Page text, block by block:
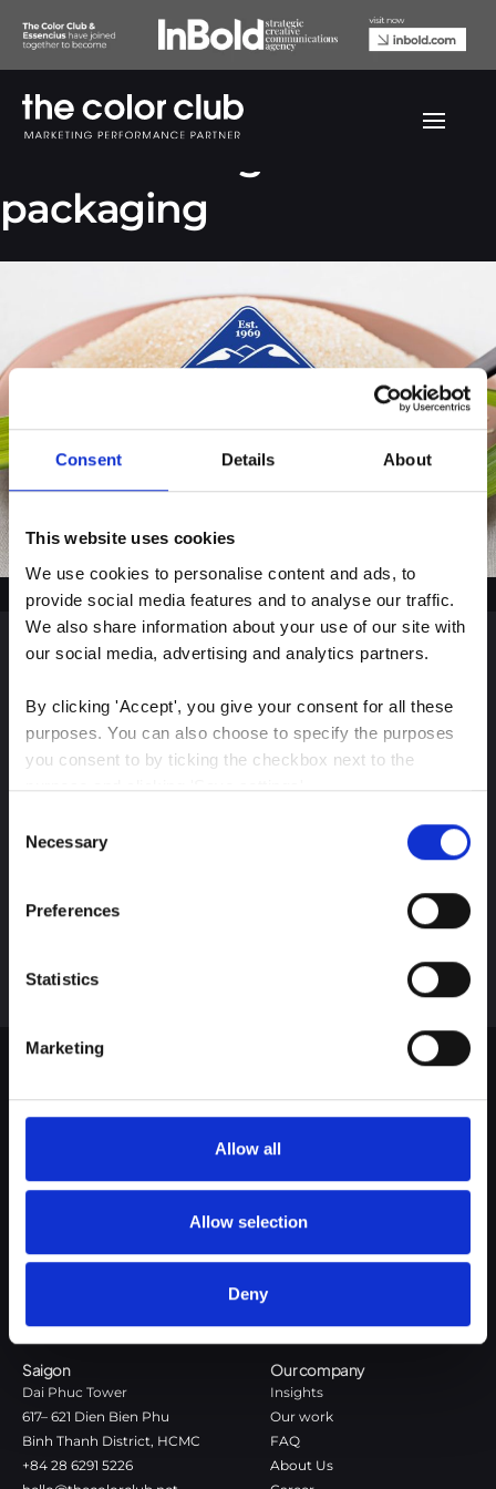
Consent Details About
This website uses cookies
We use cookies to personalise content and ads, to
provide social media features and to analyse our traffic.
We also share information about your use of our site with
our social media, advertising and analytics partners.
By clicking 'Accept', you give your consent for all these
purposes. You can also choose to specify the purposes
you consent to by ticking the checkbox next to the
purpose and clicking 'Save settings'.
You may withdraw your consent at any time by clicking
the small icon at the bottom left corner of the website.
You can read more about how we use cookies and other
data by clicking the link.
Selection
Necessary
Preferences
Statistics
Marketing
Allow all
Allow selection
Deny
Bien Hoa Sugar
packaging
Sign up for our latest
insights
Stay up-to-date on The Color Club’s marketing
The Color Club is a marketing and production agency with a data-
driven approach to driving local and global brand growth. Certified
agency in the global WSI Network.
Copenhagen
Dronningens Tværgade 7B
+45 7020 4494
Götgatan 22A
Saigon
Dai Phuc Tower
617– 621 Dien Bien Phu
Binh Thanh District, HCMC
+84 28 6291 5226
Our company
Insights
Our work
FAQ
About Us